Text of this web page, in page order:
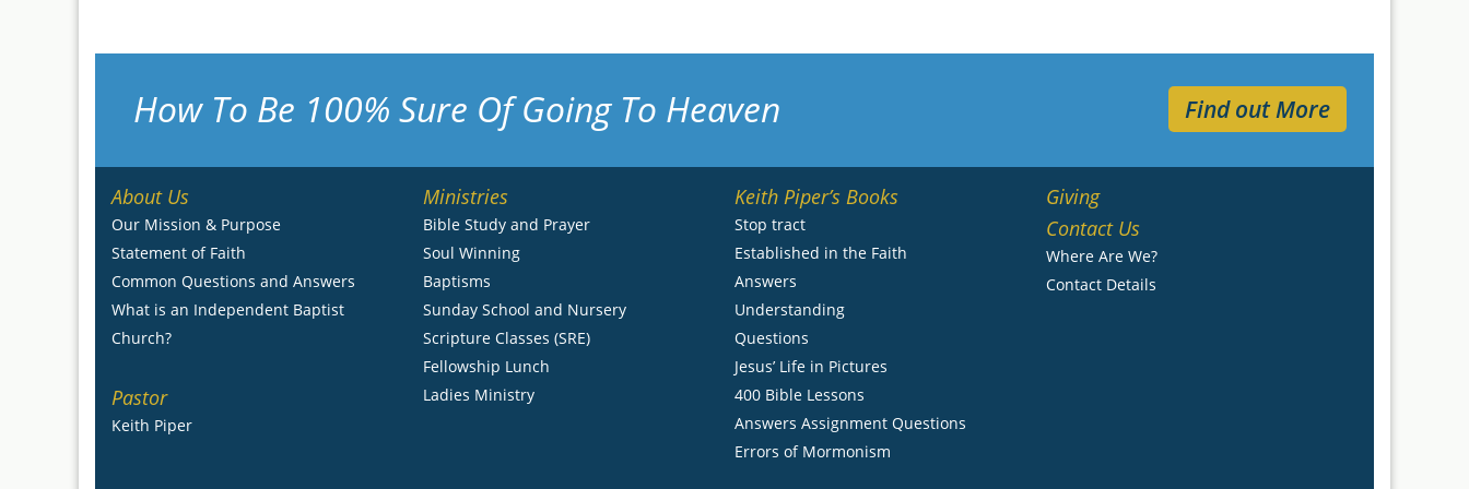
How To Be 100% Sure Of Going To Heaven Find out More
About Us
Our Mission & Purpose
Statement of Faith
Common Questions and Answers
What is an Independent Baptist
Church?
Pastor
Keith Piper
Ministries
Bible Study and Prayer
Soul Winning
Baptisms
Sunday School and Nursery
Scripture Classes (SRE)
Fellowship Lunch
Ladies Ministry
Keith Piper’s Books
Stop tract
Established in the Faith
Answers
Understanding
Questions
Jesus’ Life in Pictures
400 Bible Lessons
Answers Assignment Questions
Errors of Mormonism
Giving
Contact Us
Where Are We?
Contact Details